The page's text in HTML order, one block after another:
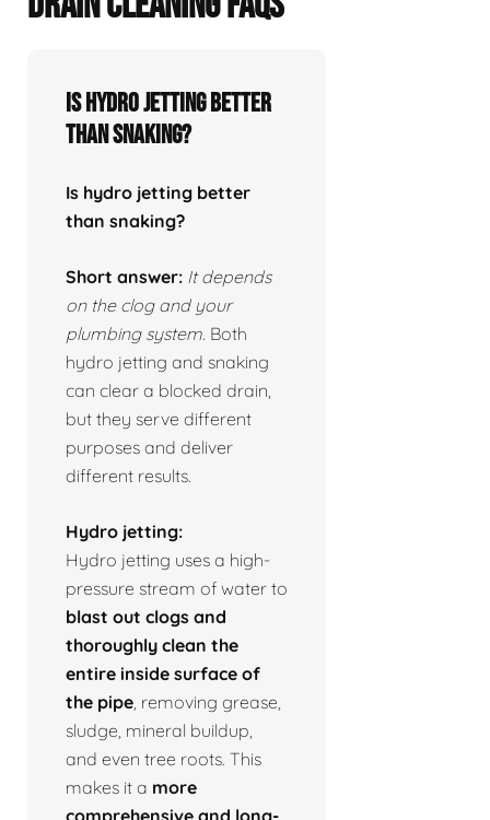
Is hydro jetting better
than snaking?
Is hydro jetting better
than snaking?
Short answer: It depends
on the clog and your
plumbing system. Both
hydro jetting and snaking
can clear a blocked drain,
but they serve different
purposes and deliver
different results.
Hydro jetting:
Hydro jetting uses a high-
pressure stream of water to
blast out clogs and
thoroughly clean the
entire inside surface of
the pipe , removing grease,
sludge, mineral buildup,
and even tree roots. This
makes it a more
comprehensive and long-